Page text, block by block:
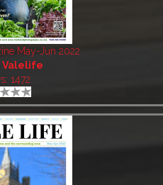
May-Jun 2022
Valelife
1472